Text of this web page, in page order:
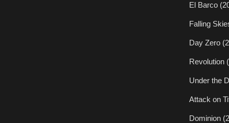
El Barco
Falling
Day Zero
Revolution
Under the
Attack on
Dominion